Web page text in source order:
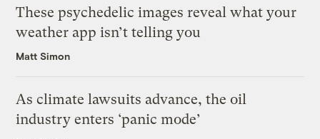
These psychedelic images reveal what your
weather app isn’t telling you
Matt Simon
As climate lawsuits advance, the oil
industry enters ‘panic mode’